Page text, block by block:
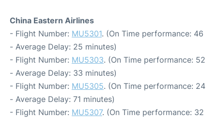
China Eastern Airlines
- Flight Number: MU5301. (On Time performance: 46
- Average Delay: 25 minutes)
- Flight Number: MU5303. (On Time performance: 52
- Average Delay: 33 minutes)
- Flight Number: MU5305. (On Time performance: 24
- Average Delay: 71 minutes)
- Flight Number: MU5307. (On Time performance: 32